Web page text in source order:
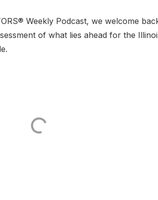
Weekly Podcast, we welcome
of what lies ahead for the